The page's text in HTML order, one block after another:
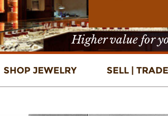
Higher value for
SHOP JEWELRY SELL |